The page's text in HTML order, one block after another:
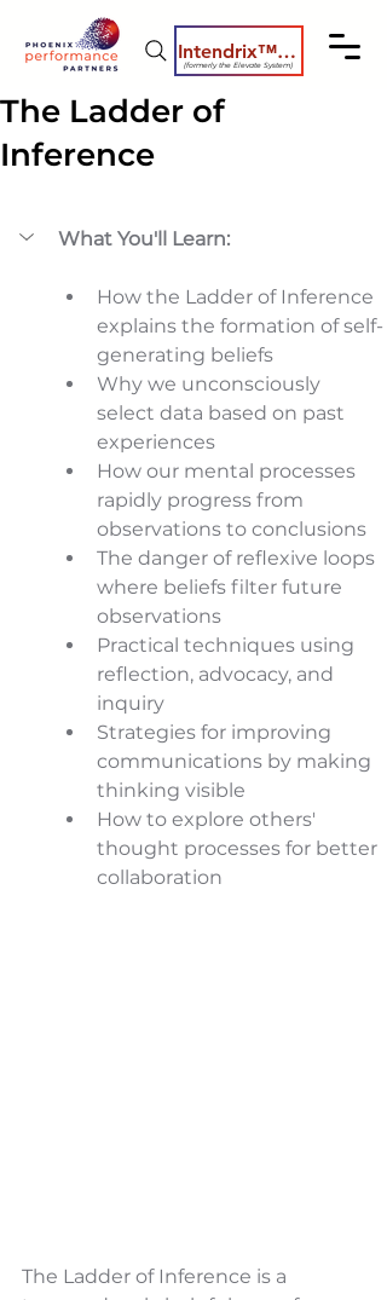
Intendrix™ Coaching System
(formerly the Elevate System)
The Ladder of
Inference
What You'll Learn:
How the Ladder of Inference
explains the formation of self-
generating beliefs
Why we unconsciously
select data based on past
experiences
How our mental processes
rapidly progress from
observations to conclusions
The danger of reflexive loops
where beliefs filter future
observations
Practical techniques using
reflection, advocacy, and
inquiry
Strategies for improving
communications by making
thinking visible
How to explore others'
thought processes for better
collaboration
The Ladder of Inference is a